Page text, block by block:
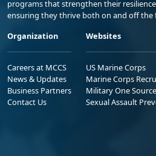
programs that strengthen their
ensuring they thrive both on and off the
Organization
Careers at MCCS
News & Updates
Business Partners
Contact Us
Websites
US Marine Corps
Marine Corps
Military One Source
Sexual Assault